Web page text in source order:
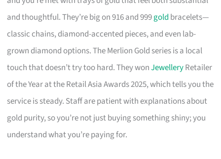
and thoughtful. They’re big on 916 and 999gold bracelets—
classic chains, diamond-accented pieces, and even lab-
grown diamond options. The Merlion Gold series is a local
touch that doesn’t try too hard. They wonJewelleryRetailer
of the Year at the Retail Asia Awards 2025, which tells you the
service is steady. Staff are patient with explanations about
gold purity, so you’re not just buying something shiny; you
understand what you’re paying for.